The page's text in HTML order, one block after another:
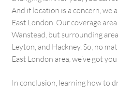
And if location is a concern, we
East London. Our coverage
Wanstead, but surrounding
Leyton, and Hackney. So, no
East London area, we’ve got
In conclusion, learning how to